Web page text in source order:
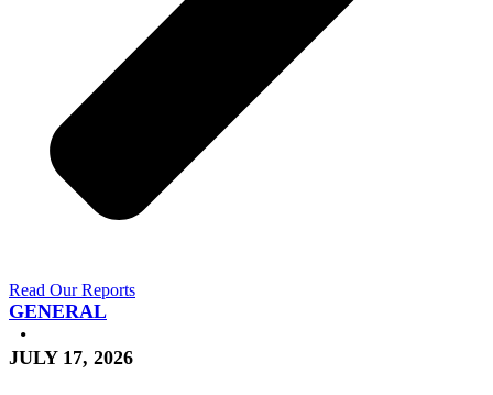
Read Our Reports
GENERAL
•
JULY 17, 2026